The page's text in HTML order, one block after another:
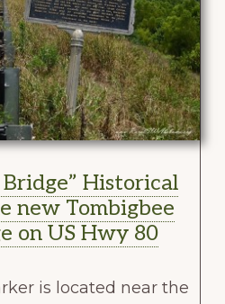
Bridge” Historical
new Tombigbee
on US Hwy 80
is located near the